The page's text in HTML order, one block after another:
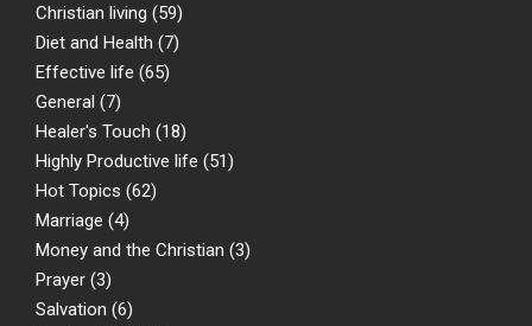
Christian living (59)
Diet and Health (7)
Effective life (65)
General (7)
Healer's Touch (18)
Highly Productive life (51)
Hot Topics (62)
Marriage (4)
Money and the Christian (3)
Prayer (3)
Salvation (6)